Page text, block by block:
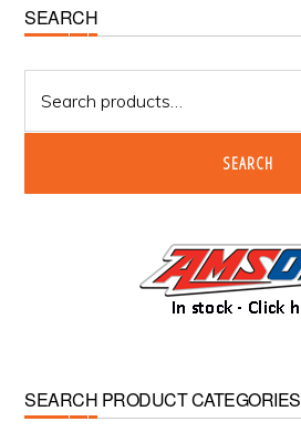
Primary
Sidebar
SEARCH
for:
SEARCH
SEARCH PRODUCT CATEGORIES